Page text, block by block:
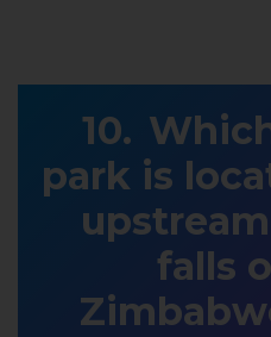
park is
falls